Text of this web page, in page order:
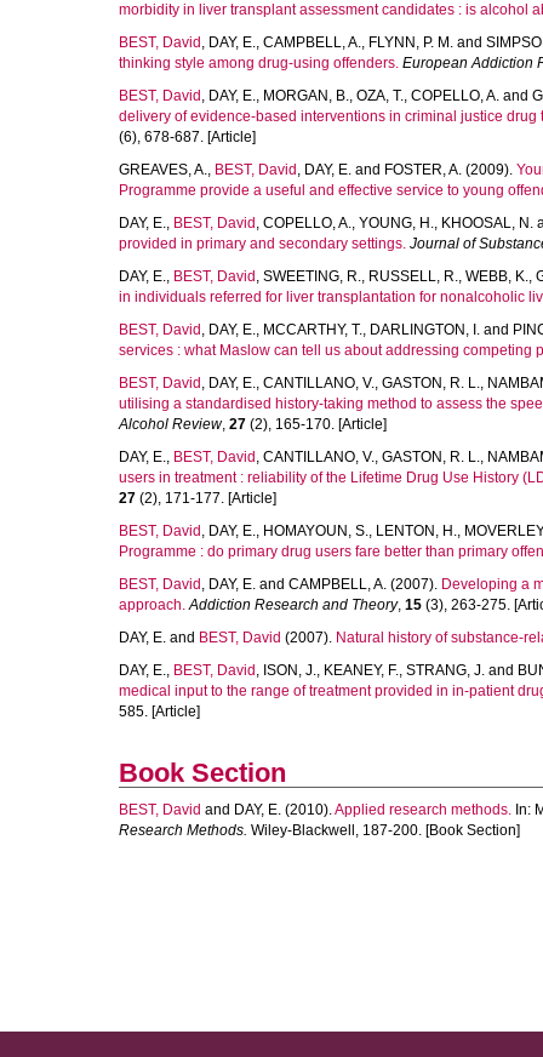
morbidity in liver transplant assessment candidates : is alcohol
BEST, David , DAY, E., CAMPBELL, A., FLYNN, P. M. and
thinking style among drug-using offenders. European Addiction
BEST, David , DAY, E., MORGAN, B., OZA, T., COPELLO, A. and
delivery of evidence-based interventions in criminal justice
(6), 678-687. [Article]
GREAVES, A., BEST, David , DAY, E. and FOSTER, A. (2009).
Programme provide a useful and effective service to young
DAY, E., BEST, David , COPELLO, A., YOUNG, H., KHOOSAL, N.
provided in primary and secondary settings. Journal of
DAY, E., BEST, David , SWEETING, R., RUSSELL, R., WEBB, K.,
in individuals referred for liver transplantation for nonalcoholic
BEST, David , DAY, E., MCCARTHY, T., DARLINGTON, I. and
services : what Maslow can tell us about addressing competing
BEST, David , DAY, E., CANTILLANO, V., GASTON, R. L.,
utilising a standardised history-taking method to assess the
Alcohol Review, 27 (2), 165-170. [Article]
DAY, E., BEST, David , CANTILLANO, V., GASTON, R. L.,
users in treatment : reliability of the Lifetime Drug Use History
27 (2), 171-177. [Article]
BEST, David , DAY, E., HOMAYOUN, S., LENTON, H.,
Programme : do primary drug users fare better than primary
BEST, David , DAY, E. and CAMPBELL, A. (2007). Developing a
approach. Addiction Research and Theory, 15 (3), 263-275.
DAY, E. and BEST, David (2007). Natural history of substance-
DAY, E., BEST, David , ISON, J., KEANEY, F., STRANG, J. and
medical input to the range of treatment provided in in-patient
585. [Article]
Book Section
BEST, David and DAY, E. (2010).Applied research methods. In:
Research Methods. Wiley-Blackwell, 187-200. [Book Section]